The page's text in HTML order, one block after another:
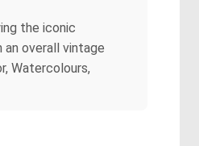
the iconic
an overall vintage
Watercolours,